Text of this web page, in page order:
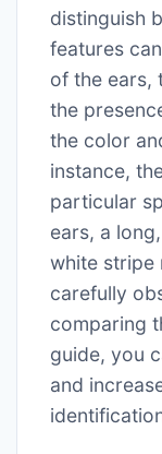
distinguish
features
of the ears,
the
the color
instance,
particular
ears, a
white stripe
carefully
comparing
guide, you
and